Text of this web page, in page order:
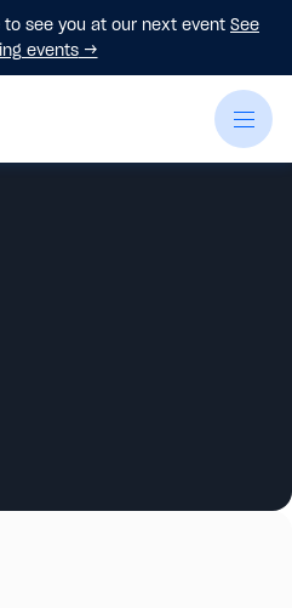
to see you at our next event See
events→